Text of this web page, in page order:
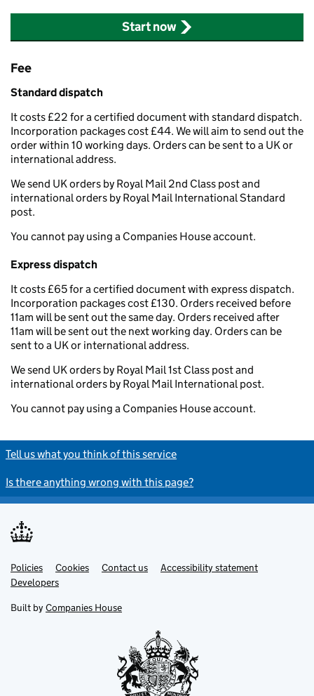
Start now
Fee
Standard dispatch
It costs £22 for a certified document with standard dispatch.
Incorporation packages cost £44. We will aim to send out the
order within 10 working days. Orders can be sent to a UK or
international address.
We send UK orders by Royal Mail 2nd Class post and
international orders by Royal Mail International Standard
post.
You cannot pay using a Companies House account.
Express dispatch
It costs £65 for a certified document with express dispatch.
Incorporation packages cost £130. Orders received before
11am will be sent out the same day. Orders received after
11am will be sent out the next working day. Orders can be
sent to a UK or international address.
We send UK orders by Royal Mail 1st Class post and
international orders by Royal Mail International post.
You cannot pay using a Companies House account.
Tell us what you think of this service
Is there anything wrong with this page?
Support links
Policies Cookies Contact us
Accessibility statement
Developers
Built by Companies House